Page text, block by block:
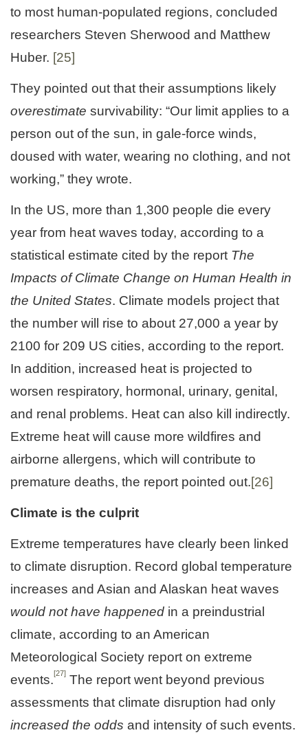
to most human-populated regions, concluded
researchers Steven Sherwood and Matthew
Huber. [25]
They pointed out that their assumptions likely
overestimate survivability: “Our limit applies to a
person out of the sun, in gale-force winds,
doused with water, wearing no clothing, and not
working,” they wrote.
In the US, more than 1,300 people die every
year from heat waves today, according to a
statistical estimate cited by the report The
Impacts of Climate Change on Human Health in
the United States. Climate models project that
the number will rise to about 27,000 a year by
2100 for 209 US cities, according to the report.
In addition, increased heat is projected to
worsen respiratory, hormonal, urinary, genital,
and renal problems. Heat can also kill indirectly.
Extreme heat will cause more wildfires and
airborne allergens, which will contribute to
premature deaths, the report pointed out.[26]
Climate is the culprit
Extreme temperatures have clearly been linked
to climate disruption. Record global temperature
increases and Asian and Alaskan heat waves
would not have happened in a preindustrial
climate, according to an American
Meteorological Society report on extreme
events.[27] The report went beyond previous
assessments that climate disruption had only
increased the odds and intensity of such events.